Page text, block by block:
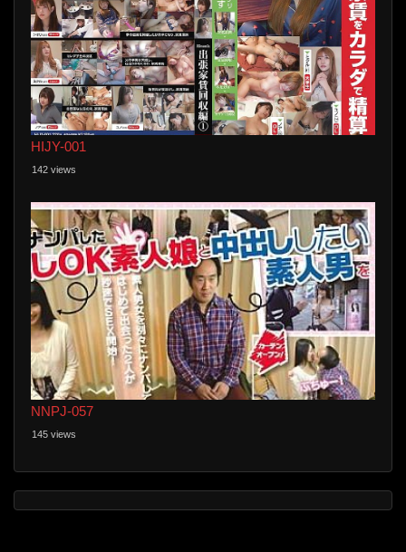
HIJY-001
142 views
NNPJ-057
145 views